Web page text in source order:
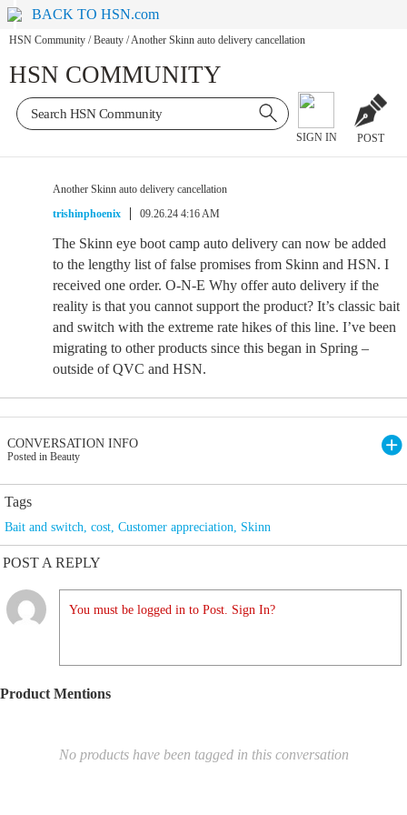
BACK TO HSN.com
HSN Community / Beauty /Another Skinn auto delivery cancellation
HSN COMMUNITY
SIGN IN POST
Another Skinn auto delivery cancellation
trishinphoenix
09.26.24 4:16 AM
The Skinn eye boot camp auto delivery can now be added
to the lengthy list of false promises from Skinn and HSN. I
received one order. O-N-E Why offer auto delivery if the
reality is that you cannot support the product? It’s classic bait
and switch with the extreme rate hikes of this line. I’ve been
migrating to other products since this began in Spring –
outside of QVC and HSN.
CONVERSATION INFO
Posted in Beauty
Tags
Bait and switch, cost, Customer appreciation, Skinn
POST A REPLY
You must be logged in to Post. Sign In?
Product Mentions
No products have been tagged in this conversation